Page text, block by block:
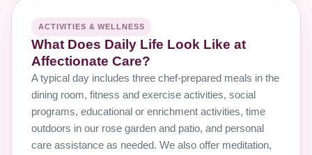
ACTIVITIES & WELLNESS
What Does Daily Life Look Like at
Affectionate Care?
A typical day includes three chef-prepared meals in the
dining room, fitness and exercise activities, social
programs, educational or enrichment activities, time
outdoors in our rose garden and patio, and personal
care assistance as needed. We also offer meditation,